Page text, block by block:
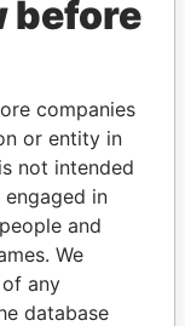
world leaders,
associates.
before
companies
or entity in
not intended
in
and
We
any
database